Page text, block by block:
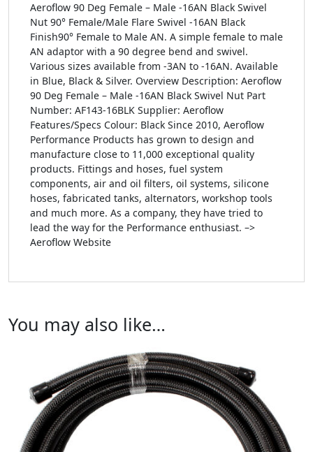
Aeroflow 90 Deg Female – Male -16AN Black Swivel
Nut 90° Female/Male Flare Swivel -16AN Black
Finish90° Female to Male AN. A simple female to male
AN adaptor with a 90 degree bend and swivel.
Various sizes available from -3AN to -16AN. Available
in Blue, Black & Silver. Overview Description: Aeroflow
90 Deg Female – Male -16AN Black Swivel Nut Part
Number: AF143-16BLK Supplier: Aeroflow
Features/Specs Colour: Black Since 2010, Aeroflow
Performance Products has grown to design and
manufacture close to 11,000 exceptional quality
products. Fittings and hoses, fuel system
components, air and oil filters, oil systems, silicone
hoses, fabricated tanks, alternators, workshop tools
and much more. As a company, they have tried to
lead the way for the Performance enthusiast. –>
Aeroflow Website
You may also like…